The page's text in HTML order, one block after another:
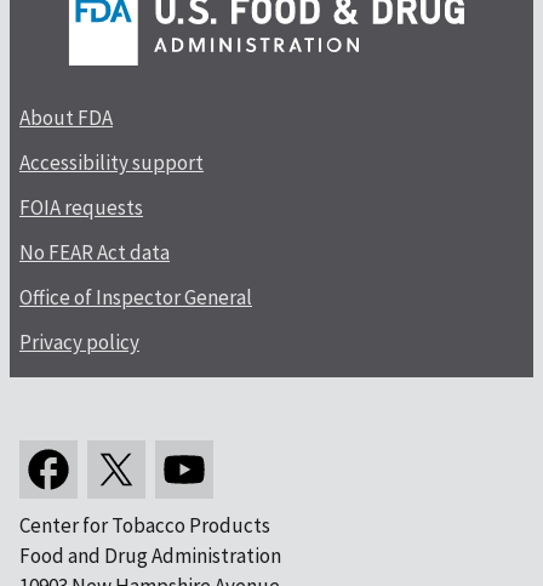
About FDA
Accessibility support
FOIA requests
No FEAR Act data
Office of Inspector General
Privacy policy
Center for Tobacco Products
Food and Drug Administration